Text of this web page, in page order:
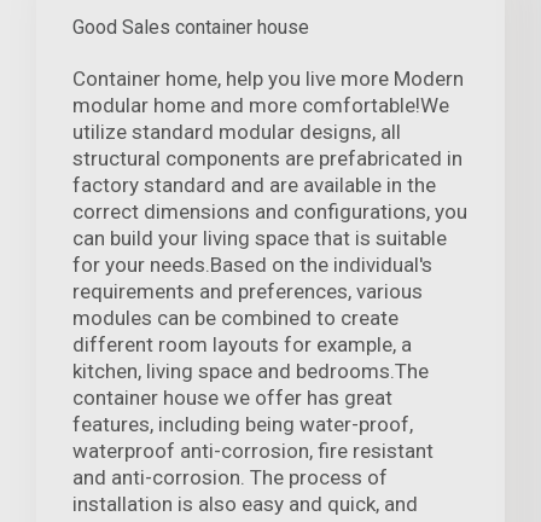
Good Sales container house
Container home, help you live more Modern
modular home and more comfortable!We
utilize standard modular designs, all
structural components are prefabricated in
factory standard and are available in the
correct dimensions and configurations, you
can build your living space that is suitable
for your needs.Based on the individual's
requirements and preferences, various
modules can be combined to create
different room layouts for example, a
kitchen, living space and bedrooms.The
container house we offer has great
features, including being water-proof,
waterproof anti-corrosion, fire resistant
and anti-corrosion. The process of
installation is also easy and quick, and